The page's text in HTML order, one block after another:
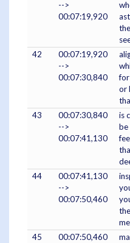
-->
00:07:19,920
42
00:07:19,920
-->
00:07:30,840
or
43
00:07:30,840
-->
00:07:41,130
is
be
44
00:07:41,130
-->
00:07:50,460
45
00:07:50,460